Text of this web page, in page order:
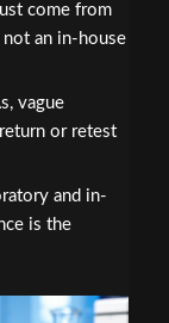
come from
an in-house
vague
or retest
and in-
is the